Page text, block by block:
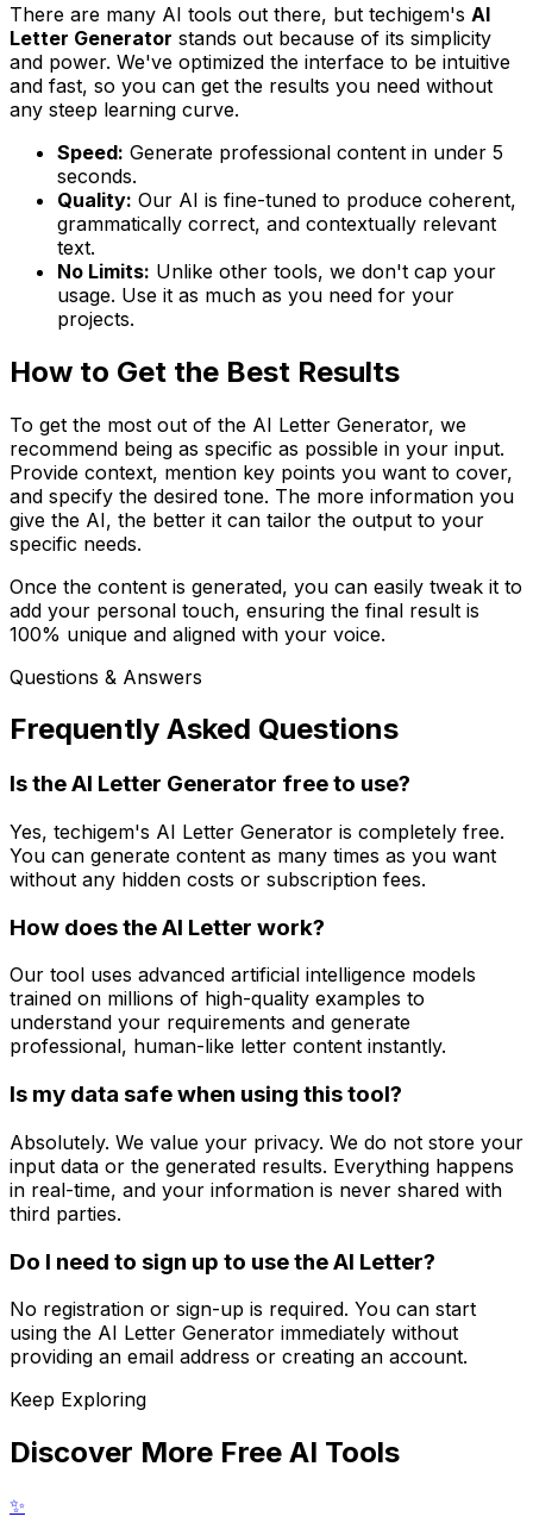
There are many AI tools out there, but techigem's AI
Letter Generator stands out because of its simplicity
and power. We've optimized the interface to be intuitive
and fast, so you can get the results you need without
any steep learning curve.
Speed: Generate professional content in under 5
seconds.
Quality: Our AI is fine-tuned to produce coherent,
grammatically correct, and contextually relevant
text.
No Limits: Unlike other tools, we don't cap your
usage. Use it as much as you need for your
projects.
How to Get the Best Results
To get the most out of the AI Letter Generator, we
recommend being as specific as possible in your input.
Provide context, mention key points you want to cover,
and specify the desired tone. The more information you
give the AI, the better it can tailor the output to your
specific needs.
Once the content is generated, you can easily tweak it to
add your personal touch, ensuring the final result is
100% unique and aligned with your voice.
Questions & Answers
Frequently Asked Questions
Is the AI Letter Generator free to use?
Yes, techigem's AI Letter Generator is completely free.
You can generate content as many times as you want
without any hidden costs or subscription fees.
How does the AI Letter work?
Our tool uses advanced artificial intelligence models
trained on millions of high-quality examples to
understand your requirements and generate
professional, human-like letter content instantly.
Is my data safe when using this tool?
Absolutely. We value your privacy. We do not store your
input data or the generated results. Everything happens
in real-time, and your information is never shared with
third parties.
Do I need to sign up to use the AI Letter?
No registration or sign-up is required. You can start
using the AI Letter Generator immediately without
providing an email address or creating an account.
Keep Exploring
Discover More Free AI Tools
✨